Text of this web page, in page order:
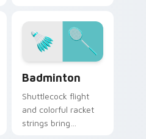
playful aim to every
click.
Badminton
Shuttlecock flight
and colorful racket
strings bring